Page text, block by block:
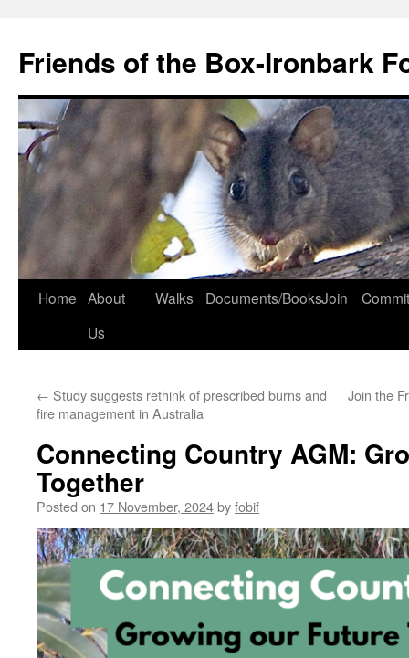
content
Friends of the Box-Ironbark
Home About
Us
Walks Documents/BooksJoin
← Study suggests rethink of prescribed burns and
fire management in Australia
Join the
Connecting Country AGM:
Together
Posted on 17 November, 2024byfobif